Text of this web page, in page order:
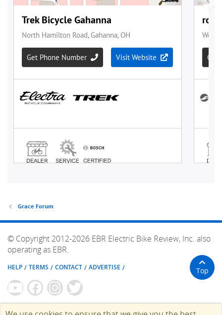
Grace Forum
© Copyright 2012-2026 EBR Electric Bike Review, Inc. also
operating as EBR.
HELP TERMS CONTACT ADVERTISE Top